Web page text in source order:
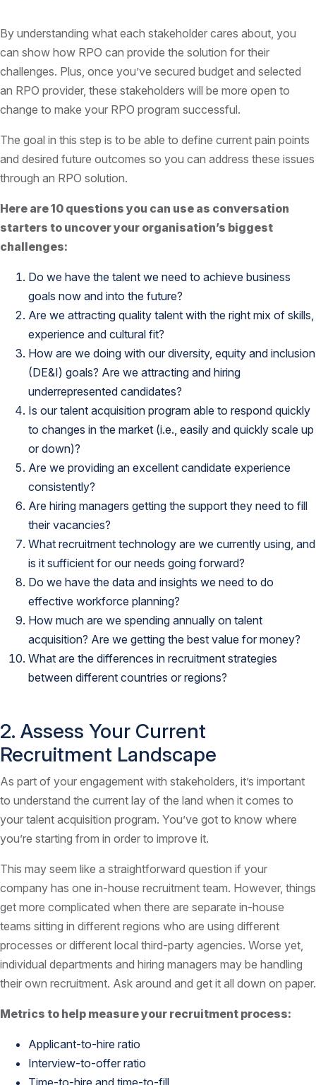
By understanding what each stakeholder cares about, you
can show how RPO can provide the solution for their
challenges. Plus, once you’ve secured budget and selected
an RPO provider, these stakeholders will be more open to
change to make your RPO program successful.
The goal in this step is to be able to define current pain points
and desired future outcomes so you can address these issues
through an RPO solution.
Here are 10 questions you can use as conversation
starters to uncover your organisation’s biggest
challenges:
Do we have the talent we need to achieve business
goals now and into the future?
Are we attracting quality talent with the right mix of skills,
experience and cultural fit?
How are we doing with our diversity, equity and inclusion
(DE&I) goals? Are we attracting and hiring
underrepresented candidates?
Is our talent acquisition program able to respond quickly
to changes in the market (i.e., easily and quickly scale up
or down)?
Are we providing an excellent candidate experience
consistently?
Are hiring managers getting the support they need to fill
their vacancies?
What recruitment technology are we currently using, and
is it sufficient for our needs going forward?
Do we have the data and insights we need to do
effective workforce planning?
How much are we spending annually on talent
acquisition? Are we getting the best value for money?
What are the differences in recruitment strategies
between different countries or regions?
2. Assess Your Current
Recruitment Landscape
As part of your engagement with stakeholders, it’s important
to understand the current lay of the land when it comes to
your talent acquisition program. You’ve got to know where
you’re starting from in order to improve it.
This may seem like a straightforward question if your
company has one in-house recruitment team. However, things
get more complicated when there are separate in-house
teams sitting in different regions who are using different
processes or different local third-party agencies. Worse yet,
individual departments and hiring managers may be handling
their own recruitment. Ask around and get it all down on paper.
Metrics to help measure your recruitment process:
Applicant-to-hire ratio
Interview-to-offer ratio
Time-to-hire and time-to-fill